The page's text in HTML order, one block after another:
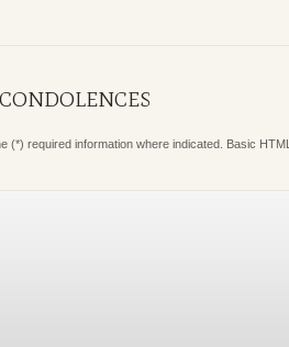
(*) required information where indicated. Basic